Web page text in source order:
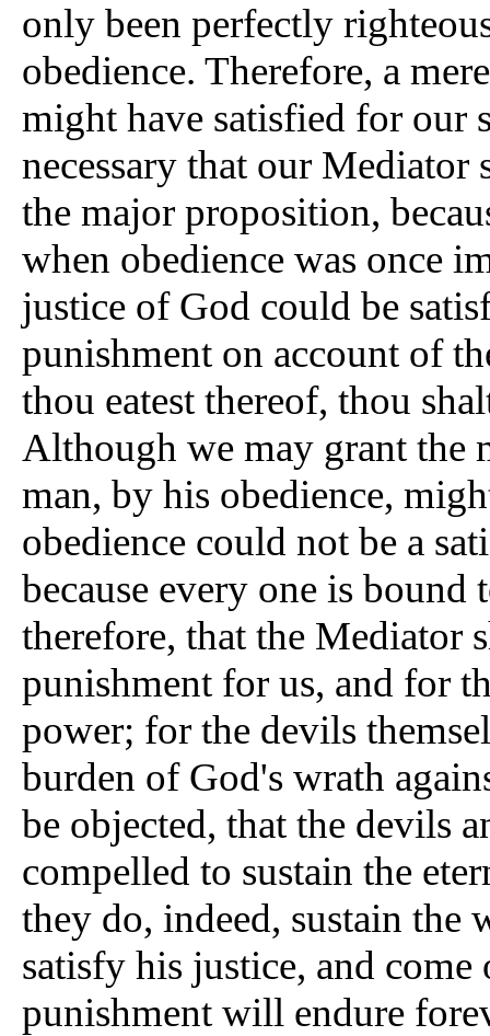
only been perfectly
obedience. Therefore, a
might have satisfied for our
necessary that our Mediator
the major proposition,
when obedience was once
justice of God could be
punishment on account of
thou eatest thereof, thou
Although we may grant the
man, by his obedience,
obedience could not be a
because every one is bound
therefore, that the Mediator
punishment for us, and for
power; for the devils
burden of God's wrath
be objected, that the devils
compelled to sustain the
they do, indeed, sustain the
satisfy his justice, and
punishment will endure